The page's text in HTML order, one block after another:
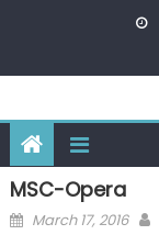
MSC-Opera
Posted
March 17, 2016